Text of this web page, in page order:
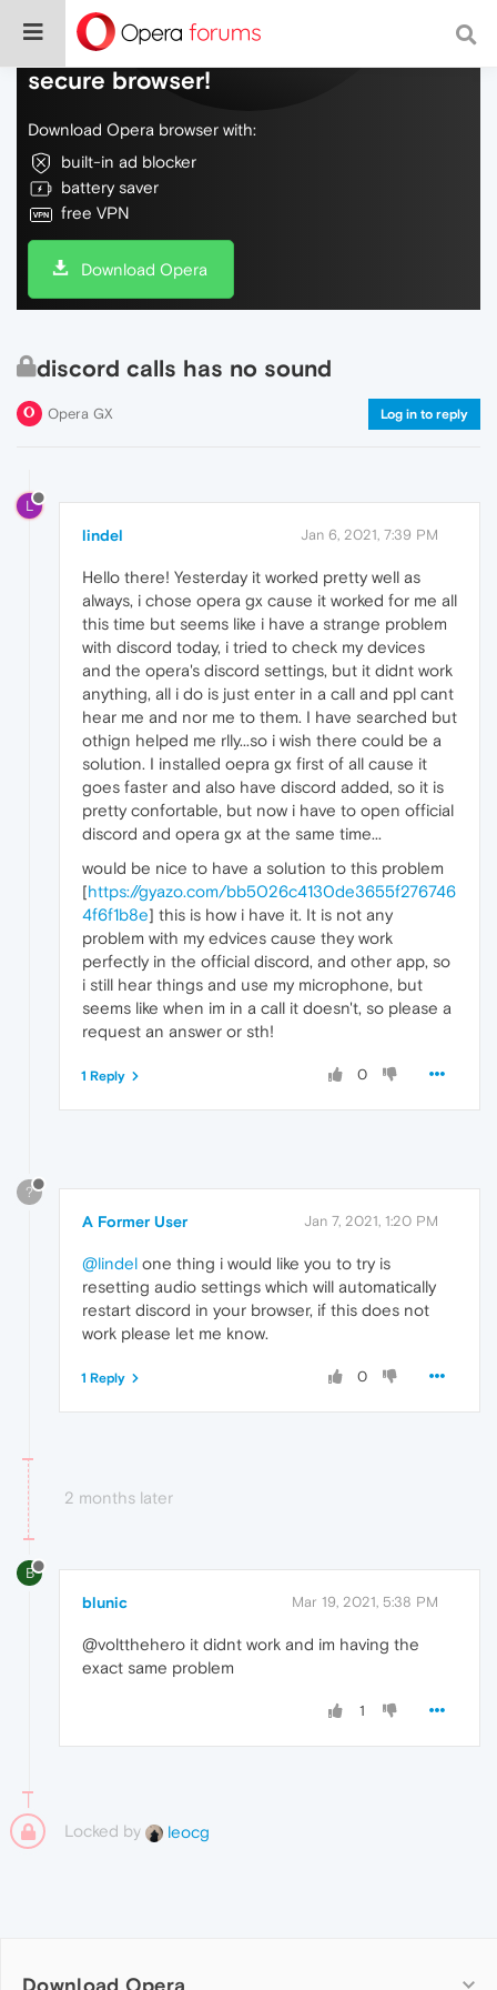
Do more on the web, with a fast and
secure browser!
Download Opera browser with:
built-in ad blocker
battery saver
free VPN
Download Opera
discord calls has no sound
Opera GX Log in to reply
L
lindel Jan 6, 2021, 7:39 PM
Hello there! Yesterday it worked pretty well as
always, i chose opera gx cause it worked for me all
this time but seems like i have a strange problem
with discord today, i tried to check my devices
and the opera's discord settings, but it didnt work
anything, all i do is just enter in a call and ppl cant
hear me and nor me to them. I have searched but
othign helped me rlly...so i wish there could be a
solution. I installed oepra gx first of all cause it
goes faster and also have discord added, so it is
pretty confortable, but now i have to open official
discord and opera gx at the same time...
would be nice to have a solution to this problem
[https://gyazo.com/bb5026c4130de3655f276746
4f6f1b8e] this is how i have it. It is not any
problem with my edvices cause they work
perfectly in the official discord, and other app, so
i still hear things and use my microphone, but
seems like when im in a call it doesn't, so please a
request an answer or sth!
0
1 Reply
?
A Former User Jan 7, 2021, 1:20 PM
@lindel one thing i would like you to try is
resetting audio settings which will automatically
restart discord in your browser, if this does not
work please let me know.
0
1 Reply
2 months later
B
blunic Mar 19, 2021, 5:38 PM
@voltthehero it didnt work and im having the
exact same problem
1
Locked by leocg